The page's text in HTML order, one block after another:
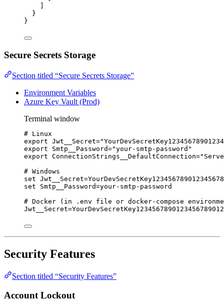
}
}
Secure Secrets Storage
Section titled “Secure Secrets Storage”
Environment Variables
Azure Key Vault (Prod)
Terminal window
# Linux
export Jwt__Secret="
export
Smtp__Password="your-smtp-password "
export ConnectionStrings__DefaultConnection="
# Windows
set
set
Smtp__Password=your-smtp-password
# Docker (in .env file or docker-compose
Jwt__Secret=
Security Features
Section titled “Security Features”
Account Lockout